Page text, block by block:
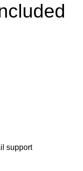
support